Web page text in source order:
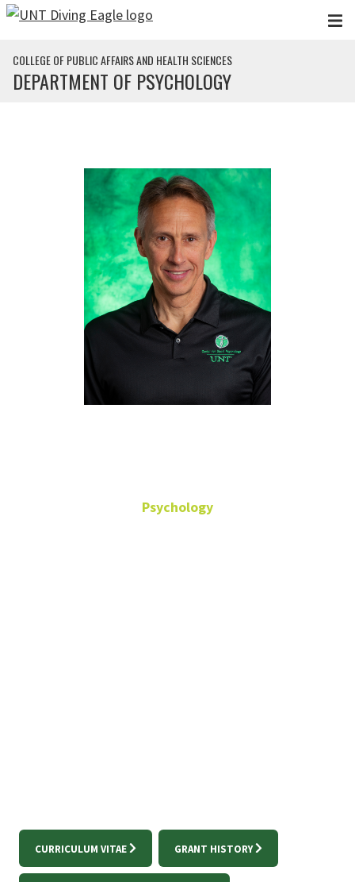
Skip to main content
COLLEGE OF PUBLIC AFFAIRS AND HEALTH SCIENCES
DEPARTMENT OF PSYCHOLOGY
Psychology
CURRICULUM VITAE GRANT HISTORY